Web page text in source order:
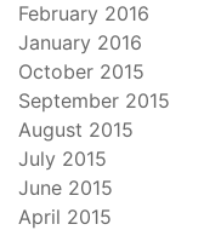
February 2016
January 2016
October 2015
September 2015
August 2015
July 2015
June 2015
April 2015